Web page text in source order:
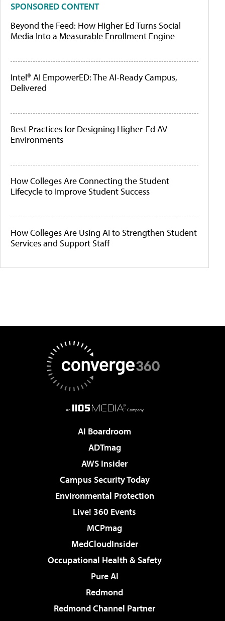
SPONSORED CONTENT
Beyond the Feed: How Higher Ed Turns Social
Media Into a Measurable Enrollment Engine
Intel® AI EmpowerED: The AI-Ready Campus,
Delivered
Best Practices for Designing Higher-Ed AV
Environments
How Colleges Are Connecting the Student
Lifecycle to Improve Student Success
How Colleges Are Using AI to Strengthen Student
Services and Support Staff
AI Boardroom
ADTmag
AWS Insider
Campus Security Today
Environmental Protection
Live! 360 Events
MCPmag
MedCloudInsider
Occupational Health & Safety
Pure AI
Redmond
Redmond Channel Partner